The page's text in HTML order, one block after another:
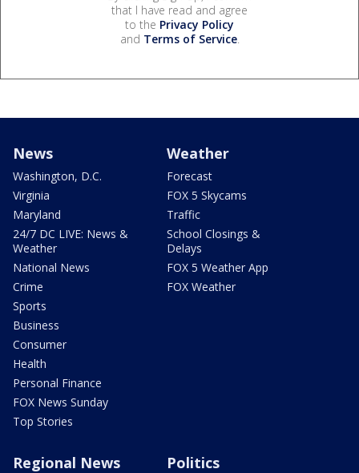
that I have read and agree
to the Privacy Policy
and Terms of Service.
News
Washington, D.C.
Virginia
Maryland
24/7 DC LIVE: News &
Weather
National News
Crime
Sports
Business
Consumer
Health
Personal Finance
FOX News Sunday
Top Stories
Weather
Forecast
FOX 5 Skycams
Traffic
School Closings &
Delays
FOX 5 Weather App
FOX Weather
Regional News Politics